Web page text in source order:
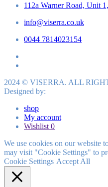
112a Warner Road, Unit
info@viserra.co.uk
0044 7814023154
2024 © VISERRA. ALL
Designed by:
shop
My account
Wishlist 0
We use cookies on our website
may visit "Cookie Settings" to
Cookie Settings Accept All